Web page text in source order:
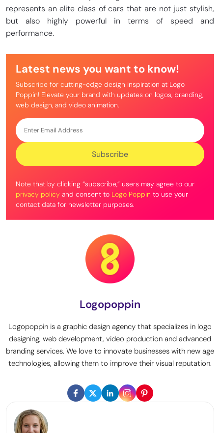
represents an elite class of cars that are not just stylish,
but also highly powerful in terms of speed and
performance.
Latest news you want to know!
Subscribe for cutting-edge design inspiration at Logo
Poppin! Elevate your brand with updates on logos, branding,
web design, and video animation.
Note that by clicking “subscribe,” users may agree to our
privacy policy and consent to Logo Poppin to use your
contact data for newsletter purposes.
Logopoppin
Logopoppin is a graphic design agency that specializes in logo
designing, web development, video production and advanced
branding services. We love to innovate businesses with new age
technologies, allowing them to improve their visual reputation.